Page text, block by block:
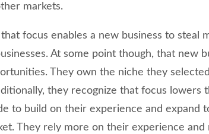
markets.
focus enables a new business to steal
At some point though, that new
They own the niche they
they recognize that focus lowers
to build on their experience and expand
They rely more on their experience and